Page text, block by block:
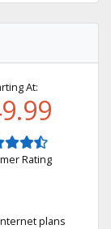
At:
Rating
plans